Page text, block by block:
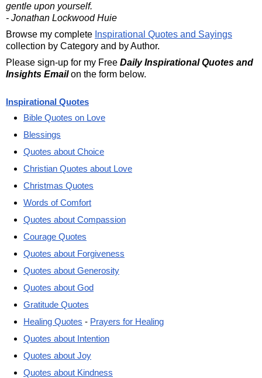
gentle upon yourself.
- Jonathan Lockwood Huie
Browse my complete Inspirational Quotes and Sayings
collection by Category and by Author.
Please sign-up for my Free Daily Inspirational Quotes and
Insights Emailon the form below.
Inspirational Quotes
Bible Quotes on Love
Blessings
Quotes about Choice
Christian Quotes about Love
Christmas Quotes
Words of Comfort
Quotes about Compassion
Courage Quotes
Quotes about Forgiveness
Quotes about Generosity
Quotes about God
Gratitude Quotes
Healing Quotes - Prayers for Healing
Quotes about Intention
Quotes about Joy
Quotes about Kindness